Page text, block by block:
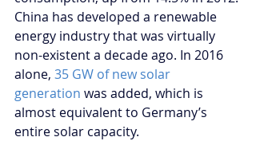
China has developed a renewable
energy industry that was virtually
non-existent a decade ago. In 2016
alone, 35 GW of new solar
generation was added, which is
almost equivalent to Germany’s
entire solar capacity.